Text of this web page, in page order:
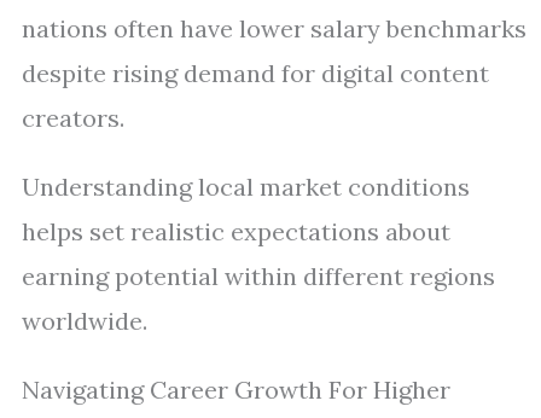
nations often have lower salary benchmarks
despite rising demand for digital content
creators.
Understanding local market conditions
helps set realistic expectations about
earning potential within different regions
worldwide.
Navigating Career Growth For Higher